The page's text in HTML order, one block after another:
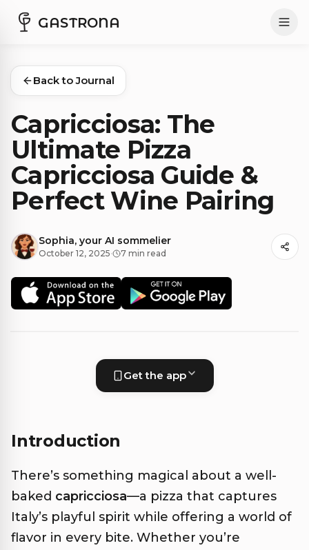
GASTRONA
Back to Journal
Capricciosa: The
Ultimate Pizza
Capricciosa Guide &
Perfect Wine Pairing
Sophia, your AI sommelier
October 12, 2025· 7 min read
Get the app
Introduction
There’s something magical about a well-
baked capricciosa—a pizza that captures
Italy’s playful spirit while offering a world of
flavor in every bite. Whether you’re